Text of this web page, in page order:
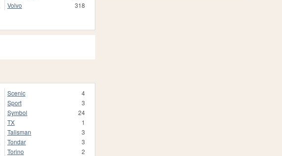
Volvo
318
Scenic
4
Sport
3
Symbol
24
TX
1
Talisman
3
Tondar
3
Torino
2